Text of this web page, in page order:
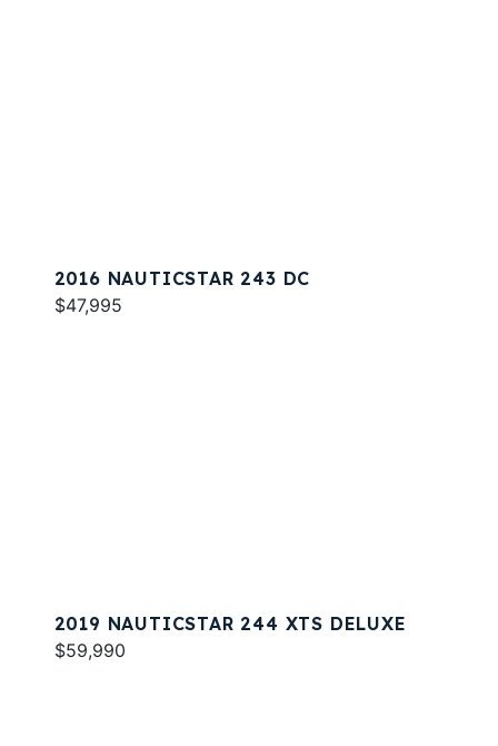
2016 NAUTICSTAR 243 DC
$47,995
2019 NAUTICSTAR 244 XTS DELUXE
$59,990